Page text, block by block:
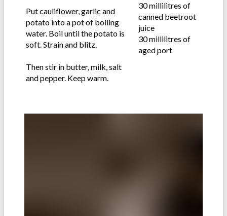
Put cauliflower, garlic and
potato into a pot of boiling
water. Boil until the potato is
soft. Strain and blitz.
Then stir in butter, milk, salt
and pepper. Keep warm.
30 millilitres of
canned beetroot
juice
30 millilitres of
aged port